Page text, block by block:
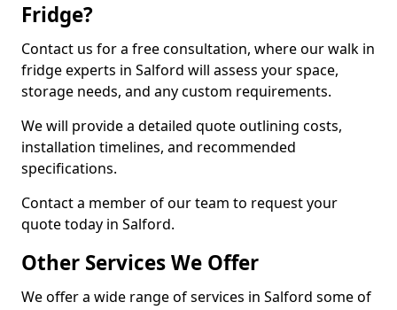
Fridge?
Contact us for a free consultation, where our walk in
fridge experts in Salford will assess your space,
storage needs, and any custom requirements.
We will provide a detailed quote outlining costs,
installation timelines, and recommended
specifications.
Contact a member of our team to request your
quote today in Salford.
Other Services We Offer
We offer a wide range of services in Salford some of